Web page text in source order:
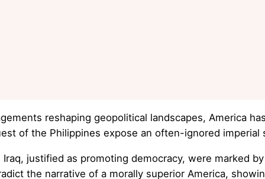
reshaping geopolitical landscapes, America
of the Philippines expose an often-ignored imperial
justified as promoting democracy, were marked
the narrative of a morally superior America,